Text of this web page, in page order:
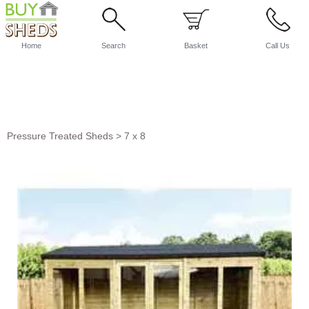
Home Search Basket Call Us
Pressure Treated Sheds > 7 x 8